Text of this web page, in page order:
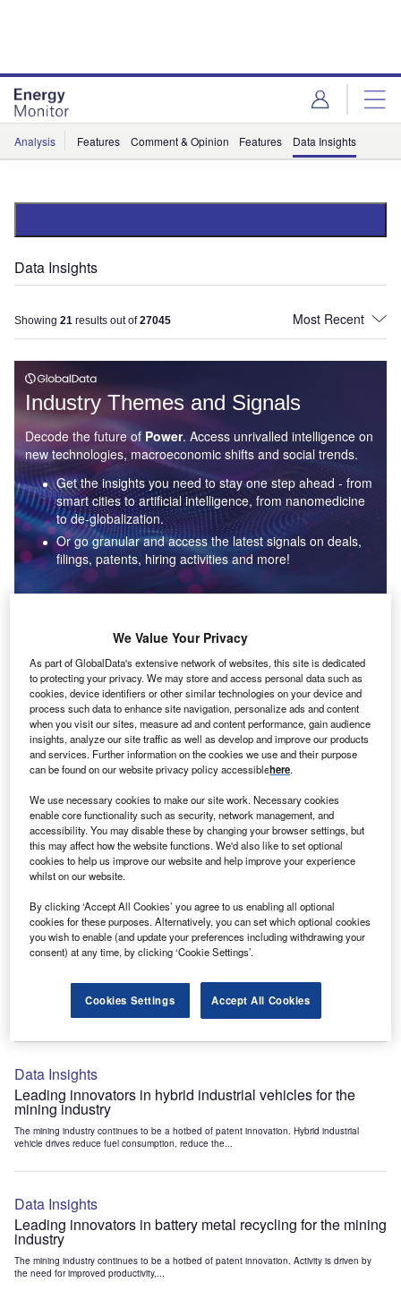
Analysis Features Comment & Opinion Features Data Insights
Data Insights
Showing 21 results out of27045
Industry Themes and Signals
Decode the future of Power. Access unrivalled intelligence on
new technologies, macroeconomic shifts and social trends.
Get the insights you need to stay one step ahead - from
smart cities to artificial intelligence, from nanomedicine
to de-globalization.
Or go granular and access the latest signals on deals,
filings, patents, hiring activities and more!
Data Insights
Environmental sustainability: who are the leaders in solar
thermal collectors for the power industry?
The power industry continues to be a hotbed of patent innovation. Activity is driven by the
rising demand for clean...
Data Insights
Internet of Things: who are the leaders in tunnel ventilation
systems for the mining industry?
The mining industry continues to be a hotbed of patent innovation. Activity is driven by
the need to enhance safety,...
Data Insights
Internet of Things: who are the leaders in emergency
rescue systems for the mining industry?
The mining industry continues to be a hotbed of patent innovation. Activity is driven by
Data Insights
Leading innovators in hybrid industrial vehicles for the
mining industry
The mining industry continues to be a hotbed of patent innovation. Hybrid industrial
vehicle drives reduce fuel consumption, reduce the...
Data Insights
Leading innovators in battery metal recycling for the mining
industry
The mining industry continues to be a hotbed of patent innovation. Activity is driven by
the need for improved productivity,...
We Value Your Privacy
As part of GlobalData's extensive network of websites, this site is dedicated
to protecting your privacy. We may store and access personal data such as
cookies, device identifiers or other similar technologies on your device and
process such data to enhance site navigation, personalize ads and content
when you visit our sites, measure ad and content performance, gain audience
insights, analyze our site traffic as well as develop and improve our products
and services. Further information on the cookies we use and their purpose
can be found on our website privacy policy accessiblehere.
We use necessary cookies to make our site work. Necessary cookies
enable core functionality such as security, network management, and
accessibility. You may disable these by changing your browser settings, but
this may affect how the website functions. We'd also like to set optional
cookies to help us improve our website and help improve your experience
whilst on our website.
By clicking ‘Accept All Cookies’ you agree to us enabling all optional
cookies for these purposes. Alternatively, you can set which optional cookies
you wish to enable (and update your preferences including withdrawing your
consent) at any time, by clicking ‘Cookie Settings’.
Cookies Settings Accept All Cookies